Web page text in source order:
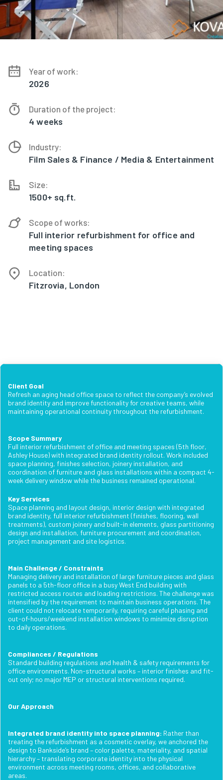
Year of work:
2026
Duration of the project:
4 weeks
Industry:
Film Sales & Finance / Media & Entertainment
Size:
1500+ sq.ft.
Scope of works:
Full interior refurbishment for office and
meeting spaces
Location:
Fitzrovia, London
Client Goal
Refresh an aging head office space to reflect the company’s evolved
brand identity and improve functionality for creative teams, while
maintaining operational continuity throughout the refurbishment.
Scope Summary
Full interior refurbishment of office and meeting spaces (5th floor,
Ashley House) with integrated brand identity rollout. Work included
space planning, finishes selection, joinery installation, and
coordination of furniture and glass installations within a compact 4-
week delivery window while the business remained operational.
Key Services
Space planning and layout design, interior design with integrated
brand identity, full interior refurbishment (finishes, flooring, wall
treatments), custom joinery and built-in elements, glass partitioning
design and installation, furniture procurement and coordination,
project management and site logistics.
Main Challenge / Constraints
Managing delivery and installation of large furniture pieces and glass
panels to a 5th-floor office in a busy West End building with
restricted access routes and loading restrictions. The challenge was
intensified by the requirement to maintain business operations. The
client could not relocate temporarily, requiring careful phasing and
out-of-hours/weekend installation windows to minimize disruption
to daily operations.
Compliances / Regulations
Standard building regulations and health & safety requirements for
office environments. Non-structural works – interior finishes and fit-
out only; no major MEP or structural interventions required.
Our Approach
Integrated brand identity into space planning: Rather than
treating the refurbishment as a cosmetic overlay, we anchored the
design to Bankside’s brand – color palette, materiality, and spatial
hierarchy – translating corporate identity into the physical
environment across meeting rooms, offices, and collaborative
areas.